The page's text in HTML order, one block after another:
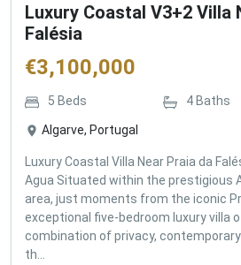
Luxury Coastal V3+2 Villa
Falésia
€3,100,000
5 Beds 4 Baths
Algarve, Portugal
Luxury Coastal Villa Near Praia da
Agua Situated within the prestigious
area, just moments from the iconic
exceptional five-bedroom luxury villa
combination of privacy,
th...